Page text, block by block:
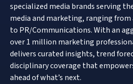
specialized media brands serving
media and marketing, ranging
to PR/Communications. With an
over 1 million marketing
delivers curated insights, trend
disciplinary coverage that
ahead of what’s next.